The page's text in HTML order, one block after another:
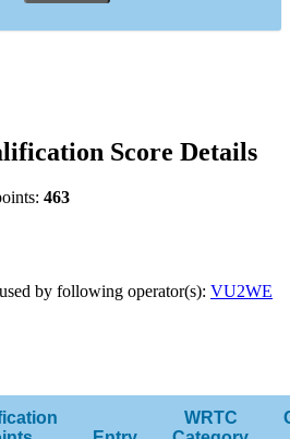
Score Details
463
by following operator(s): VU2WE
WRTC